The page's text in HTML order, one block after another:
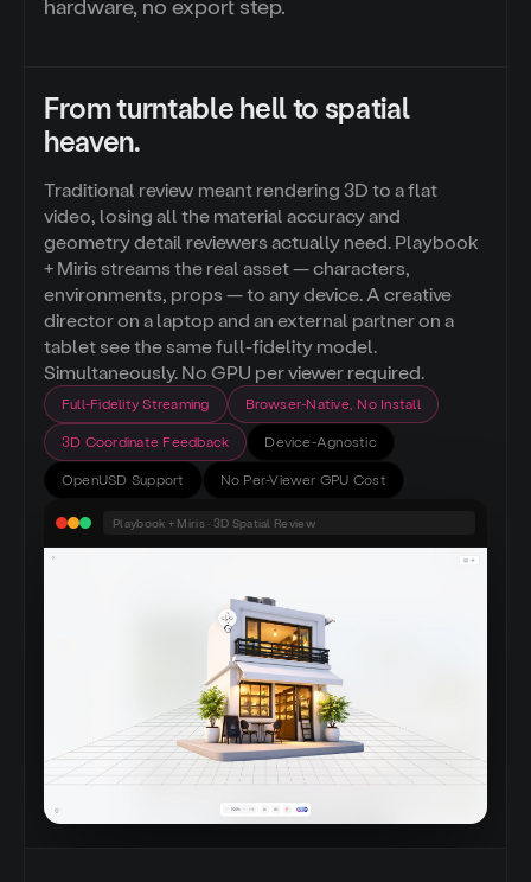
From turntable hell to spatial
heaven.
Traditional review meant rendering 3D to a flat
video, losing all the material accuracy and
geometry detail reviewers actually need. Playbook
+ Miris streams the real asset — characters,
environments, props — to any device. A creative
director on a laptop and an external partner on a
tablet see the same full-fidelity model.
Simultaneously. No GPU per viewer required.
Full-Fidelity Streaming Browser-Native, No Install
3D Coordinate Feedback Device-Agnostic
OpenUSD Support No Per-Viewer GPU Cost
Playbook + Miris · 3D Spatial Review